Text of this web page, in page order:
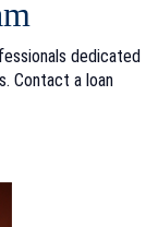
dedicated
Contact a loan